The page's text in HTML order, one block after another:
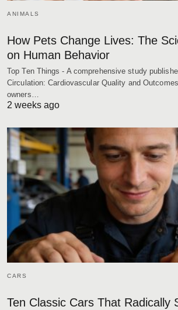
ANIMALS
How Pets Change Lives: The
on Human Behavior
Top Ten Things - A comprehensive study
Circulation: Cardiovascular Quality and
owners…
2 weeks ago
CARS
Ten Classic Cars That Radically